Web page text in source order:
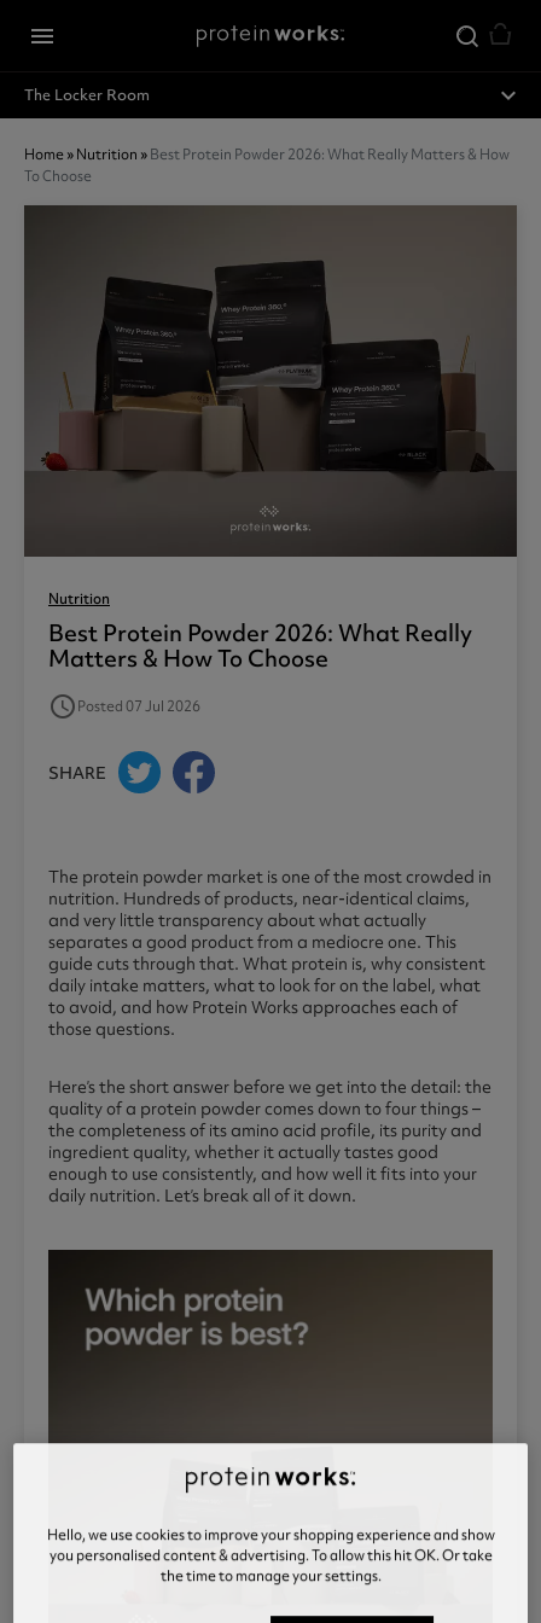
menu
The Locker Room expand_less
Home»Nutrition »Best Protein Powder 2026: What Really Matters & How
To Choose
Nutrition
Best Protein Powder 2026: What Really
Matters & How To Choose
access_timePosted 07 Jul 2026
SHARE
The protein powder market is one of the most crowded in
nutrition. Hundreds of products, near-identical claims,
and very little transparency about what actually
separates a good product from a mediocre one. This
guide cuts through that. What protein is, why consistent
daily intake matters, what to look for on the label, what
to avoid, and how Protein Works approaches each of
those questions.
Here’s the short answer before we get into the detail: the
quality of a protein powder comes down to four things –
the completeness of its amino acid profile, its purity and
ingredient quality, whether it actually tastes good
enough to use consistently, and how well it fits into your
daily nutrition. Let’s break all of it down.
Hello, we use cookies to improve your shopping experience and show
you personalised content & advertising. To allow this hit OK. Or take
the time to manage your settings.